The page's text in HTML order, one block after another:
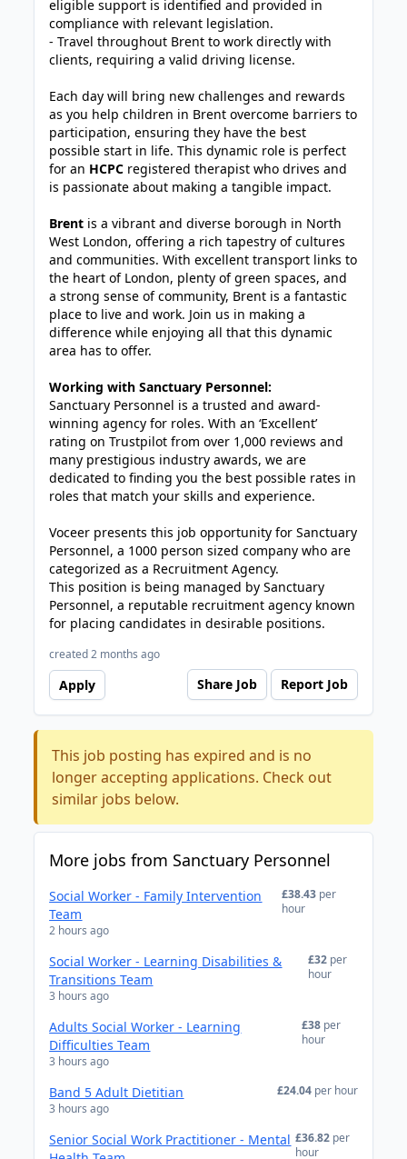
eligible support is identified and provided in
compliance with relevant legislation.
- Travel throughout Brent to work directly with
clients, requiring a valid driving license.
Each day will bring new challenges and rewards
as you help children in Brent overcome barriers to
participation, ensuring they have the best
possible start in life. This dynamic role is perfect
for an HCPC registered therapist who drives and
is passionate about making a tangible impact.
Brent is a vibrant and diverse borough in North
West London, offering a rich tapestry of cultures
and communities. With excellent transport links to
the heart of London, plenty of green spaces, and
a strong sense of community, Brent is a fantastic
place to live and work. Join us in making a
difference while enjoying all that this dynamic
area has to offer.
Working with Sanctuary Personnel:
Sanctuary Personnel is a trusted and award-
winning agency for roles. With an ‘Excellent’
rating on Trustpilot from over 1,000 reviews and
many prestigious industry awards, we are
dedicated to finding you the best possible rates in
roles that match your skills and experience.
Voceer presents this job opportunity for Sanctuary
Personnel, a 1000 person sized company who are
categorized as a Recruitment Agency.
This position is being managed by Sanctuary
Personnel, a reputable recruitment agency known
for placing candidates in desirable positions.
created 2 months ago
Apply Share Job Report Job
This job posting has expired and is no
longer accepting applications. Check out
similar jobs below.
More jobs from Sanctuary Personnel
Social Worker - Family Intervention
Team
2 hours ago
£38.43 per
hour
Social Worker - Learning Disabilities &
Transitions Team
3 hours ago
£32 per
hour
Adults Social Worker - Learning
Difficulties Team
3 hours ago
£38 per
hour
Band 5 Adult Dietitian
3 hours ago
£24.04 per hour
Senior Social Work Practitioner - Mental £36.82 per
hour